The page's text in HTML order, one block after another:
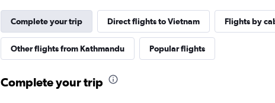
Complete your trip Direct flights to Vietnam Flights by
Other flights from Kathmandu Popular flights
Complete your trip